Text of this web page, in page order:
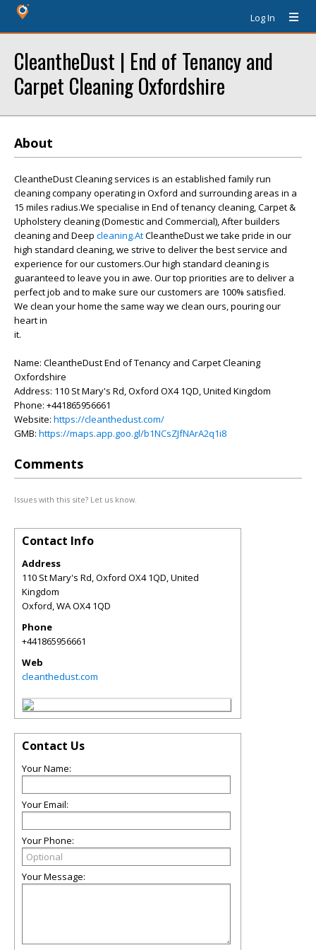
Log In
CleantheDust | End of Tenancy and
Carpet Cleaning Oxfordshire
About
CleantheDust Cleaning services is an established family run
cleaning company operating in Oxford and surrounding areas in a
15 miles radius.We specialise in End of tenancy cleaning, Carpet &
Upholstery cleaning (Domestic and Commercial), After builders
cleaning and Deep cleaning.AtCleantheDust we take pride in our
high standard cleaning, we strive to deliver the best service and
experience for our customers.Our high standard cleaning is
guaranteed to leave you in awe. Our top priorities are to deliver a
perfect job and to make sure our customers are 100% satisfied.
We clean your home the same way we clean ours, pouring our
heart in
it.
Name: CleantheDust End of Tenancy and Carpet Cleaning
Oxfordshire
Address: 110 St Mary's Rd, Oxford OX4 1QD, United Kingdom
Phone: +441865956661
Website: https://cleanthedust.com/
GMB: https://maps.app.goo.gl/b1NCsZJfNArA2q1i8
Comments
Issues with this site? Let us know.
Contact Info
Address
110 St Mary's Rd, Oxford OX4 1QD, United
Kingdom
Oxford,WAOX4 1QD
Phone
+441865956661
Web
cleanthedust.com
Contact Us
Your Name:
Your Email:
Your Phone:
Your Message: